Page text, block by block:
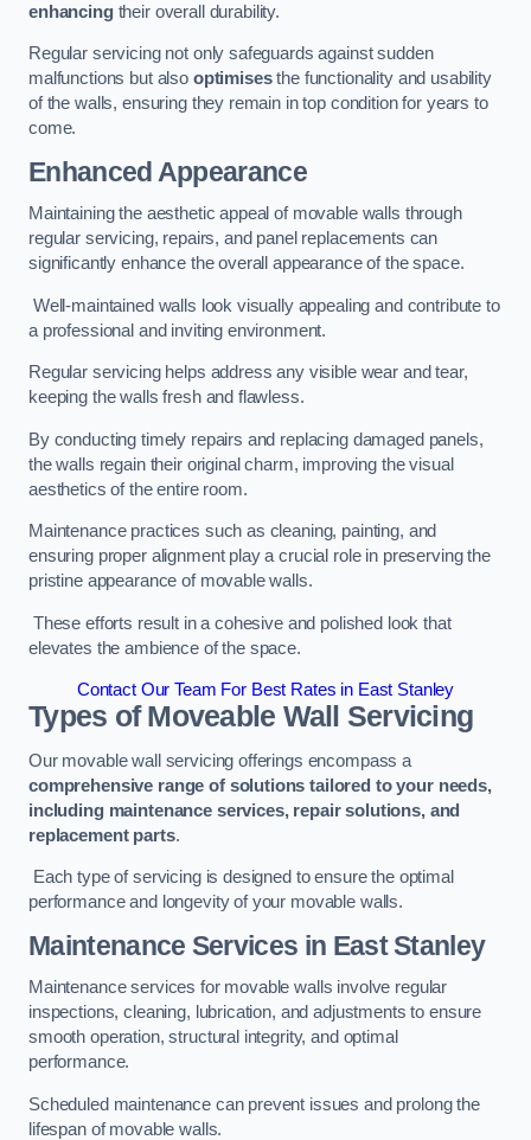
enhancingtheir overall durability.
Regular servicing not only safeguards against sudden
malfunctions but also optimisesthe functionality and usability
of the walls, ensuring they remain in top condition for years to
come.
Enhanced Appearance
Maintaining the aesthetic appeal of movable walls through
regular servicing, repairs, and panel replacements can
significantly enhance the overall appearance of the space.
Well-maintained walls look visually appealing and contribute to
a professional and inviting environment.
Regular servicing helps address any visible wear and tear,
keeping the walls fresh and flawless.
By conducting timely repairs and replacing damaged panels,
the walls regain their original charm, improving the visual
aesthetics of the entire room.
Maintenance practices such as cleaning, painting, and
ensuring proper alignment play a crucial role in preserving the
pristine appearance of movable walls.
These efforts result in a cohesive and polished look that
elevates the ambience of the space.
Contact Our Team For Best Rates in East Stanley
Types of Moveable Wall Servicing
Our movable wall servicing offerings encompass a
comprehensive range of solutions tailored to your needs,
including maintenance services, repair solutions, and
replacement parts.
Each type of servicing is designed to ensure the optimal
performance and longevity of your movable walls.
Maintenance Services in East Stanley
Maintenance services for movable walls involve regular
inspections, cleaning, lubrication, and adjustments to ensure
smooth operation, structural integrity, and optimal
performance.
Scheduled maintenance can prevent issues and prolong the
lifespan of movable walls.